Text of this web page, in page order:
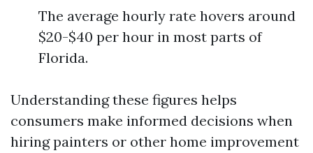
The average hourly rate hovers around
$20-$40 per hour in most parts of
Florida.
Understanding these figures helps
consumers make informed decisions when
hiring painters or other home improvement